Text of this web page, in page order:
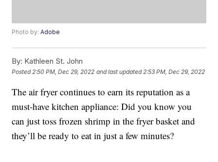
Photo by:Adobe
By: Kathleen St. John
Posted 2:50 PM, Dec 29, 2022 and last updated 2:53 PM, Dec 29, 2022
The air fryer continues to earn its reputation as a
must-have kitchen appliance: Did you know you
can just toss frozen shrimp in the fryer basket and
they’ll be ready to eat in just a few minutes?